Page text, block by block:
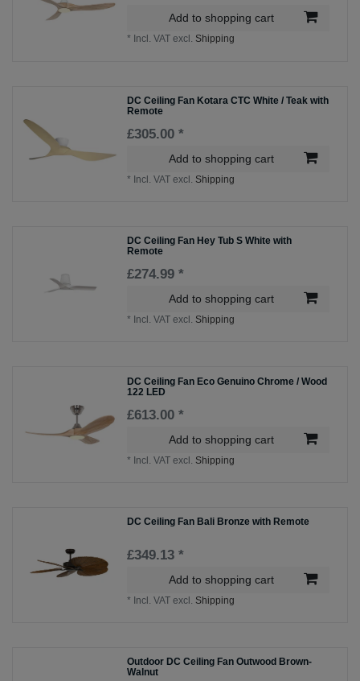
Add to shopping cart
* Incl. VAT excl. Shipping
DC Ceiling Fan Kotara CTC White / Teak with
Remote
£305.00 *
Add to shopping cart
* Incl. VAT excl. Shipping
DC Ceiling Fan Hey Tub S White with
Remote
£274.99 *
Add to shopping cart
* Incl. VAT excl. Shipping
DC Ceiling Fan Eco Genuino Chrome / Wood
122 LED
£613.00 *
Add to shopping cart
* Incl. VAT excl. Shipping
DC Ceiling Fan Bali Bronze with Remote
£349.13 *
Add to shopping cart
* Incl. VAT excl. Shipping
Outdoor DC Ceiling Fan Outwood Brown-
Walnut